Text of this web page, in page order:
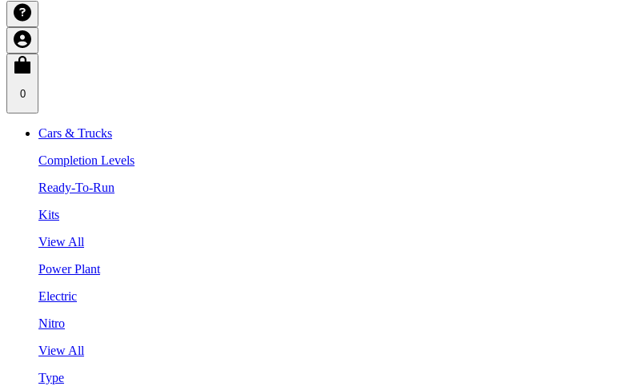
0
Cars & Trucks
Completion Levels
Ready-To-Run
Kits
View All
Power Plant
Electric
Nitro
View All
Type